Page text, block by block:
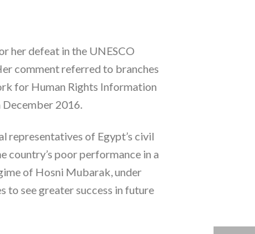
her defeat in the UNESCO
comment referred to branches
for Human Rights Information
December 2016.
representatives of Egypt’s civil
country’s poor performance in a
of Hosni Mubarak, under
to see greater success in future